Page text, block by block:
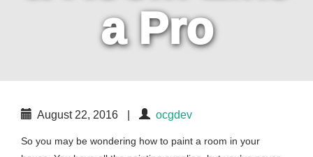
a Pro
August 22, 2016 ocgdev
So you may be wondering how to paint a room in your